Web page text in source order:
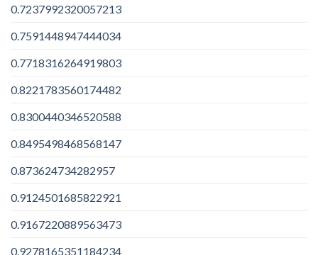
0.7237992320057213
0.7591448947444034
0.7718316264919803
0.8221783560174482
0.8300440346520588
0.8495498468568147
0.873624734282957
0.9124501685822921
0.9167220889563473
0.9278165351184234